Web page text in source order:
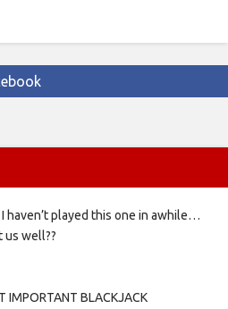
I haven’t played this one in awhile…
us well??
IMPORTANT BLACKJACK